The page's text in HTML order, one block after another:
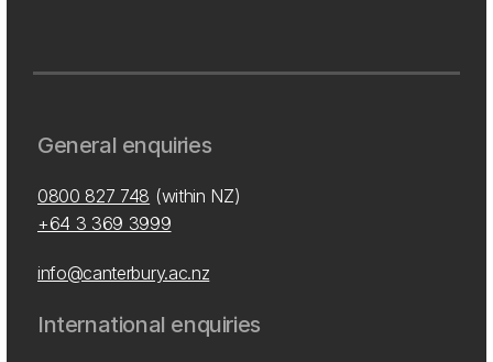
General enquiries
0800 827 748 (within NZ)
+64 3 369 3999
info@canterbury.ac.nz
International enquiries